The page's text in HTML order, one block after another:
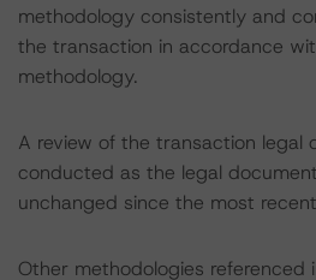
methodology consistently and
the transaction in accordance
methodology.
A review of the transaction legal
conducted as the legal
unchanged since the most
Other methodologies referenced